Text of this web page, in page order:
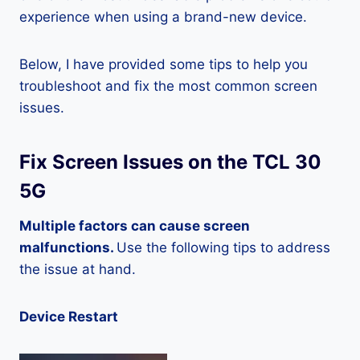
experience when using a brand-new device.
Below, I have provided some tips to help you
troubleshoot and fix the most common screen
issues.
Fix Screen Issues on the TCL 30
5G
Multiple factors can cause screen
malfunctions. Use the following tips to address
the issue at hand.
Device Restart